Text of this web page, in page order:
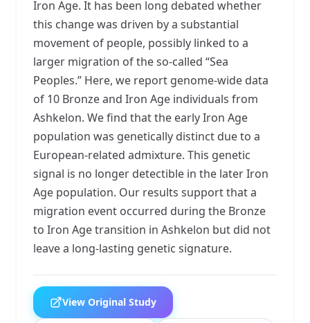
Iron Age. It has been long debated whether
this change was driven by a substantial
movement of people, possibly linked to a
larger migration of the so-called “Sea
Peoples.” Here, we report genome-wide data
of 10 Bronze and Iron Age individuals from
Ashkelon. We find that the early Iron Age
population was genetically distinct due to a
European-related admixture. This genetic
signal is no longer detectible in the later Iron
Age population. Our results support that a
migration event occurred during the Bronze
to Iron Age transition in Ashkelon but did not
leave a long-lasting genetic signature.
View Original Study